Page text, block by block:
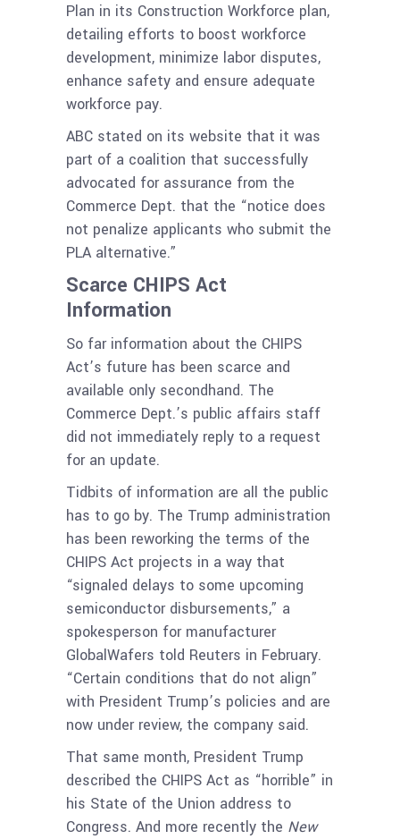
Plan in its Construction Workforce plan,
detailing efforts to boost workforce
development, minimize labor disputes,
enhance safety and ensure adequate
workforce pay.
ABC stated on its website that it was
part of a coalition that successfully
advocated for assurance from the
Commerce Dept. that the “notice does
not penalize applicants who submit the
PLA alternative.”
Scarce CHIPS Act
Information
So far information about the CHIPS
Act’s future has been scarce and
available only secondhand. The
Commerce Dept.’s public affairs staff
did not immediately reply to a request
for an update.
Tidbits of information are all the public
has to go by. The Trump administration
has been reworking the terms of the
CHIPS Act projects in a way that
“signaled delays to some upcoming
semiconductor disbursements,” a
spokesperson for manufacturer
GlobalWafers told Reuters in February.
“Certain conditions that do not align”
with President Trump’s policies and are
now under review, the company said.
That same month, President Trump
described the CHIPS Act as “horrible” in
his State of the Union address to
Congress. And more recently the New